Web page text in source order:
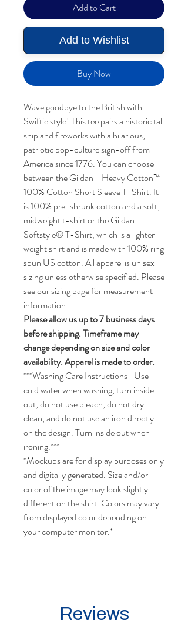
Add to Cart
Add to Wishlist
Buy Now
Wave goodbye to the British with
Swiftie style! This tee pairs a historic tall
ship and fireworks with a hilarious,
patriotic pop-culture sign-off from
America since 1776. You can choose
between the Gildan - Heavy Cotton™
100% Cotton Short Sleeve T-Shirt. It
is 100% pre-shrunk cotton and a soft,
midweight t-shirt or the Gildan
Softstyle® T-Shirt, which is a lighter
weight shirt and is made with 100% ring
spun US cotton. All apparel is unisex
sizing unless otherwise specified. Please
see our sizing page for measurement
information.
Please allow us up to 7 business days
before shipping. Timeframe may
change depending on size and color
availability. Apparel is made to order.
***Washing Care Instructions- Use
cold water when washing, turn inside
out, do not use bleach, do not dry
clean, and do not use an iron directly
on the design. Turn inside out when
ironing.***
*Mockups are for display purposes only
and digitally generated. Size and/or
color of the image may look slightly
different on the shirt. Colors may vary
from displayed color depending on
your computer monitor.*
Reviews